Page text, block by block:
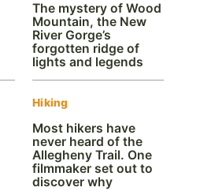
The mystery of Wood
Mountain, the New
River Gorge’s
forgotten ridge of
lights and legends
Hiking
Most hikers have
never heard of the
Allegheny Trail. One
filmmaker set out to
discover why